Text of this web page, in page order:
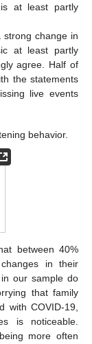
at least partly
change in
at least partly
agree. Half of
the statements
live events
behavior.
between 40%
in their
our sample do
that family
with COVID-19,
is noticeable.
more often